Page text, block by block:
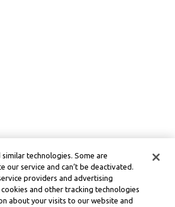
similar technologies. Some are
our service and can’t be deactivated.
providers and advertising
and other tracking technologies
about your visits to our website and